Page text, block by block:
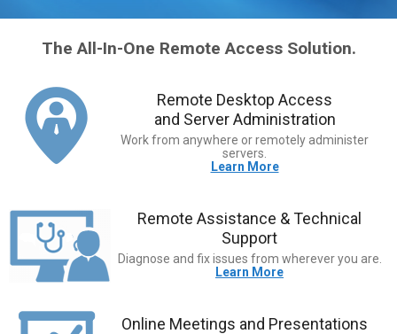
The All-In-One Remote Access Solution.
Remote Desktop Access
and Server Administration
Work from anywhere or remotely administer
servers.
Learn More
Remote Assistance & Technical
Support
Diagnose and fix issues from wherever you are.
Learn More
Online Meetings and Presentations